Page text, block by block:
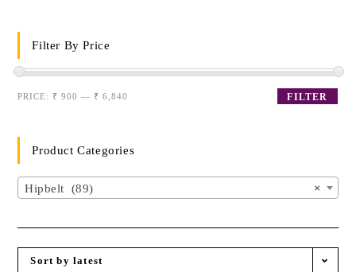
Filter By Price
FILTER
PRICE: ₹ 900 — ₹ 6,840
Product Categories
×
Hipbelt (89)
Sort by latest